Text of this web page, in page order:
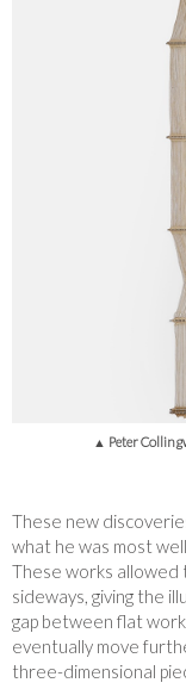
▲ Peter
These new
what he was most
These works allowed
sideways, giving the
gap between flat
eventually move
three-dimensional